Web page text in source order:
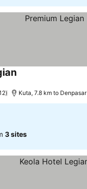
Kuta, 7.8 km to Denpasar
3 sites